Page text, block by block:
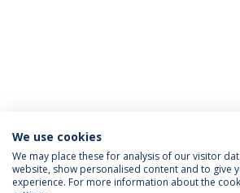
ACCREDITATIONS
We use cookies
We may place these for analysis of our visitor
website, show personalised content and to give
experience. For more information about the